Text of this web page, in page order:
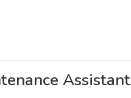
Assistant